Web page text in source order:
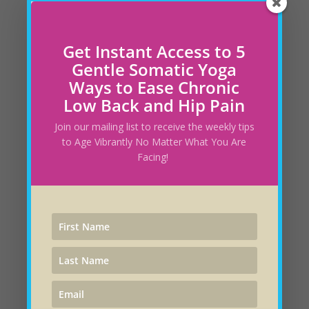
said it yourself? “I would feel so much better if I
emotion, so if you do not want to feel the
stress, then it is under your...
From Controlling Road Rage to Healing the
Planet!
Andrea Trank|Mar 28, 2021
Get Instant Access to 5
Gentle Somatic Yoga
Ways to Ease Chronic
Low Back and Hip Pain
Join our mailing list to receive the weekly tips
to Age Vibrantly No Matter What You Are
Facing!